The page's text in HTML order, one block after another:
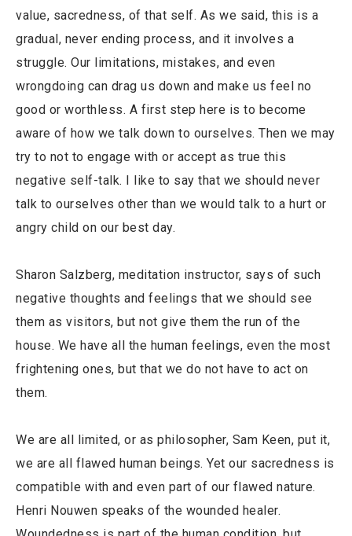
value, sacredness, of that self. As we said, this is a
gradual, never ending process, and it involves a
struggle. Our limitations, mistakes, and even
wrongdoing can drag us down and make us feel no
good or worthless. A first step here is to become
aware of how we talk down to ourselves. Then we may
try to not to engage with or accept as true this
negative self-talk. I like to say that we should never
talk to ourselves other than we would talk to a hurt or
angry child on our best day.
Sharon Salzberg, meditation instructor, says of such
negative thoughts and feelings that we should see
them as visitors, but not give them the run of the
house. We have all the human feelings, even the most
frightening ones, but that we do not have to act on
them.
We are all limited, or as philosopher, Sam Keen, put it,
we are all flawed human beings. Yet our sacredness is
compatible with and even part of our flawed nature.
Henri Nouwen speaks of the wounded healer.